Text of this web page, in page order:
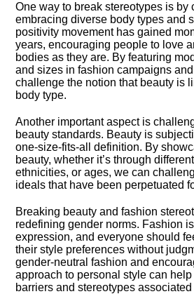
One way to break stereotypes is by
embracing diverse body types and
positivity movement has gained
years, encouraging people to love
bodies as they are.​ By featuring
and sizes in fashion campaigns
challenge the notion that beauty is
body type.​
Another important aspect is
beauty standards.​ Beauty is
one-size-fits-all definition.​ By
beauty, whether it’s through
ethnicities, or ages, we can
ideals that have been perpetuated
Breaking beauty and fashion
redefining gender norms.​ Fashion
expression, and everyone should
their style preferences without
gender-neutral fashion and
approach to personal style can
barriers and stereotypes